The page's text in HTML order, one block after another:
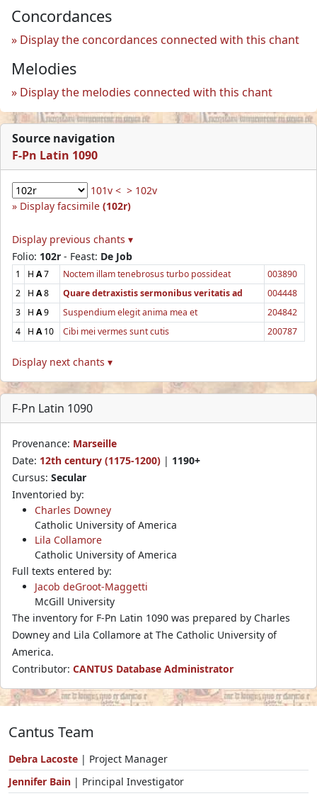
Concordances
Display the concordances connected with this chant
Melodies
Display the melodies connected with this chant
Source navigation
F-Pn Latin 1090
101v < > 102v
Display facsimile (102r)
Display previous chants ▾
Folio: 102r - Feast: De Job
1 H A7 Noctem illam tenebrosus turbo possideat
003890
2
H A8 Quare detraxistis sermonibus veritatis ad
004448
3
H A9 Suspendium elegit anima mea et
204842
4
H A10 Cibi mei vermes sunt cutis 200787
Display next chants ▾
F-Pn Latin 1090
Provenance: Marseille
Date: 12th century (1175-1200) | 1190+
Cursus: Secular
Inventoried by:
Charles Downey
Catholic University of America
Lila Collamore
Catholic University of America
Full texts entered by:
Jacob deGroot-Maggetti
McGill University
The inventory for F-Pn Latin 1090 was prepared by Charles
Downey and Lila Collamore at The Catholic University of
America.
Contributor: CANTUS Database Administrator
Cantus Team
Debra Lacoste | Project Manager
Jennifer Bain | Principal Investigator